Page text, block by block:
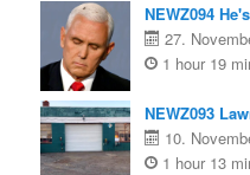
NEWZ094
27.
1 hour 19
NEWZ093
10.
1 hour 13